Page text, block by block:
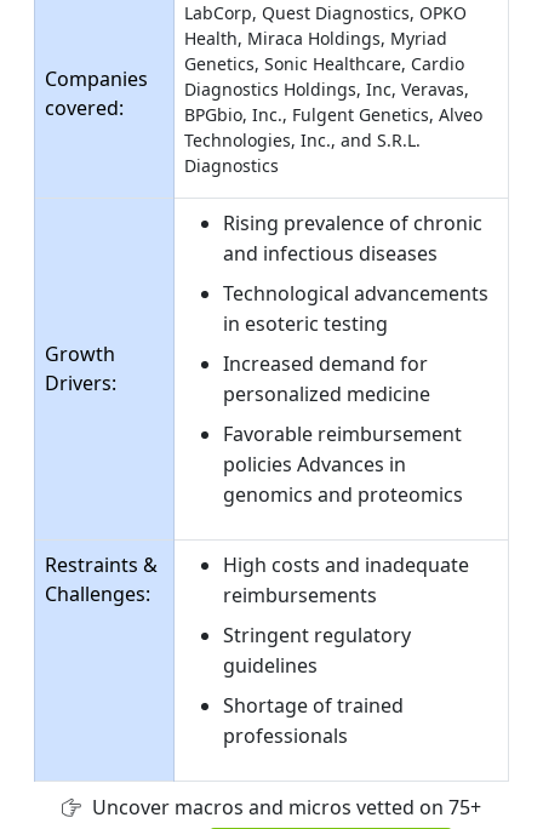
Companies
covered:
LabCorp, Quest Diagnostics, OPKO
Health, Miraca Holdings, Myriad
Genetics, Sonic Healthcare, Cardio
Diagnostics Holdings, Inc, Veravas,
BPGbio, Inc., Fulgent Genetics, Alveo
Technologies, Inc., and S.R.L.
Diagnostics
Growth
Drivers:
Rising prevalence of chronic
and infectious diseases
Technological advancements
in esoteric testing
Increased demand for
personalized medicine
Favorable reimbursement
policies Advances in
genomics and proteomics
Restraints &
Challenges:
High costs and inadequate
reimbursements
Stringent regulatory
guidelines
Shortage of trained
professionals
Uncover macros and micros vetted on 75+